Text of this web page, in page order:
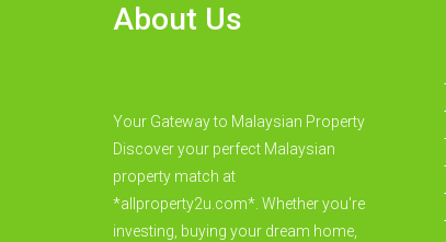
About Us
Your Gateway to Malaysian Property
Discover your perfect Malaysian
property match at
*allproperty2u.com*. Whether you're
investing, buying your dream home,